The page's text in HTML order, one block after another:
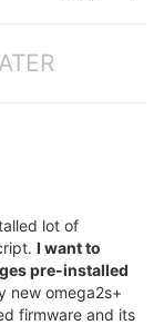
lot of
I want to
pre-installed
new omega2s+
firmware and its